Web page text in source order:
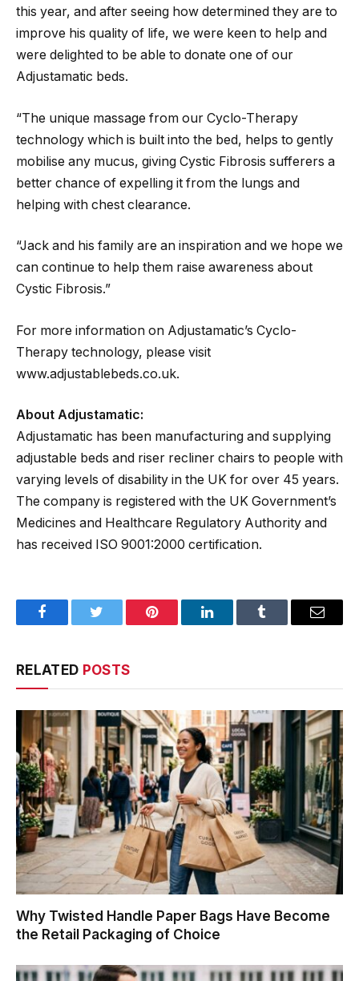
this year, and after seeing how determined they are to
improve his quality of life, we were keen to help and
were delighted to be able to donate one of our
Adjustamatic beds.
“The unique massage from our Cyclo-Therapy
technology which is built into the bed, helps to gently
mobilise any mucus, giving Cystic Fibrosis sufferers a
better chance of expelling it from the lungs and
helping with chest clearance.
“Jack and his family are an inspiration and we hope we
can continue to help them raise awareness about
Cystic Fibrosis.”
For more information on Adjustamatic’s Cyclo-
Therapy technology, please visit
www.adjustablebeds.co.uk.
About Adjustamatic:
Adjustamatic has been manufacturing and supplying
adjustable beds and riser recliner chairs to people with
varying levels of disability in the UK for over 45 years.
The company is registered with the UK Government’s
Medicines and Healthcare Regulatory Authority and
has received ISO 9001:2000 certification.
FacebookTwitter Pinterest LinkedInTumblr Email
RELATED POSTS
Why Twisted Handle Paper Bags Have Become
the Retail Packaging of Choice